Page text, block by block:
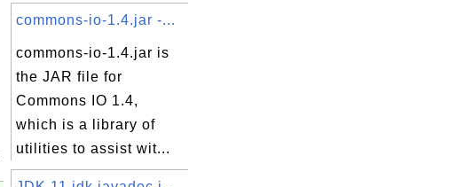
commons-io-1.4.jar -...
commons-io-1.4.jar is
the JAR file for
Commons IO 1.4,
which is a library of
utilities to assist wit...